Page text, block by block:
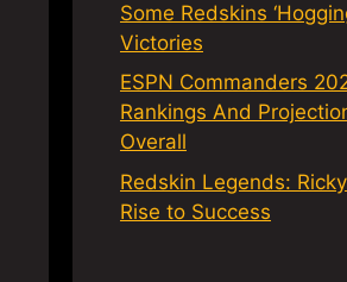
Some Redskins
Victories
ESPN Commanders
Rankings And
Overall
Redskin Legends:
Rise to Success